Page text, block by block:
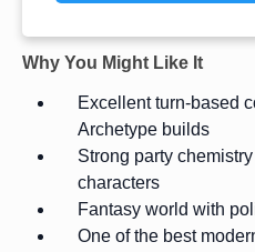
Why You Might Like It
Excellent turn-based
Archetype builds
Strong party
characters
Fantasy world with
One of the best